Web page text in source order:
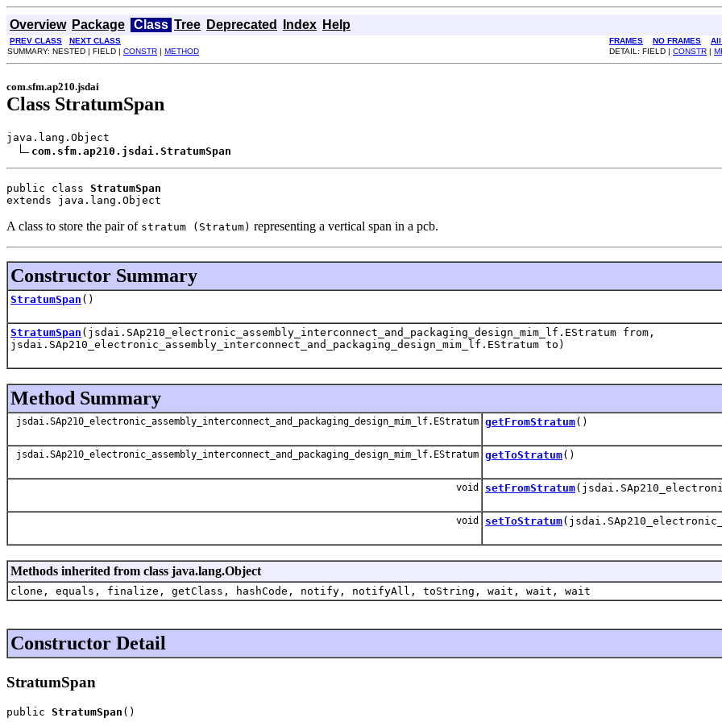
Overview Package Class Tree Deprecated Index Help
PREV CLASS NEXT CLASS FRAMES NO FRAMES
All
SUMMARY: NESTED | FIELD | CONSTR | METHOD DETAIL: FIELD | CONSTR |
com.sfm.ap210.jsdai
Class StratumSpan
java.lang.Object
com.sfm.ap210.jsdai.StratumSpan
public class StratumSpan
extends java.lang.Object
A class to store the pair of stratum (Stratum) representing a vertical span in a pcb.
Constructor Summary
StratumSpan ()
StratumSpan (jsdai.SAp210_electronic_assembly_interconnect_and_packaging_design_mim_lf.EStratum from,
jsdai.SAp210_electronic_assembly_interconnect_and_packaging_design_mim_lf.EStratum to)
Method Summary
jsdai.SAp210_electronic_assembly_interconnect_and_packaging_design_mim_lf.EStratum getFromStratum()
jsdai.SAp210_electronic_assembly_interconnect_and_packaging_design_mim_lf.EStratum getToStratum()
void setFromStratum
void setToStratum
Methods inherited from class java.lang.Object
clone, equals, finalize, getClass, hashCode, notify, notifyAll, toString, wait, wait, wait
Constructor Detail
StratumSpan
public StratumSpan ()